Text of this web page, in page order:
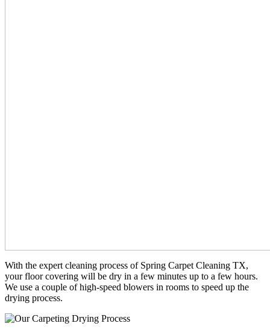
With the expert cleaning process of Spring Carpet Cleaning TX,
your floor covering will be dry in a few minutes up to a few hours.
We use a couple of high-speed blowers in rooms to speed up the
drying process.